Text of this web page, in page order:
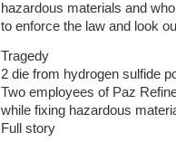
hazardous materials and
to enforce the law and look
Tragedy
2 die from hydrogen sulfide
Two employees of Paz
while fixing hazardous
Full story